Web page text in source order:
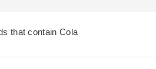
that contain Cola